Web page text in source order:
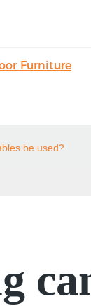
Furniture
be used?